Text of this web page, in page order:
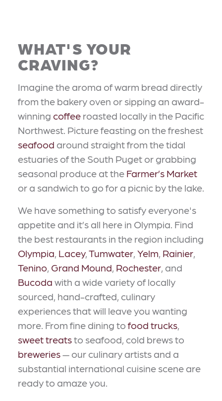
WHAT'S YOUR
CRAVING?
Imagine the aroma of warm bread directly
from the bakery oven or sipping an award-
winning coffee roasted locally in the Pacific
Northwest. Picture feasting on the freshest
seafood around straight from the tidal
estuaries of the South Puget or grabbing
seasonal produce at the Farmer’s Market
or a sandwich to go for a picnic by the lake.
We have something to satisfy everyone's
appetite and it’s all here in Olympia. Find
the best restaurants in the region including
Olympia, Lacey,Tumwater, Yelm, Rainier,
Tenino, Grand Mound, Rochester, and
Bucoda with a wide variety of locally
sourced, hand-crafted, culinary
experiences that will leave you wanting
more. From fine dining to food trucks,
sweet treatsto seafood, cold brews to
breweries— our culinary artists and a
substantial international cuisine scene are
ready to amaze you.